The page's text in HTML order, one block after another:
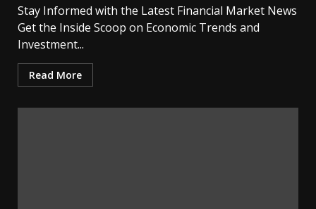
Stay Informed with the Latest Financial Market News
Get the Inside Scoop on Economic Trends and
Investment...
Read More